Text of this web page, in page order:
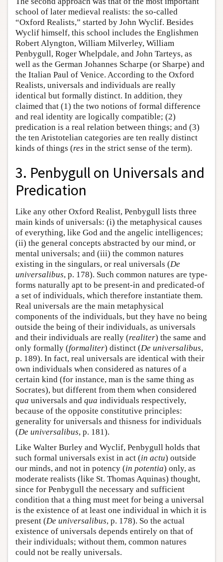
school of later medieval realists: the so-called
“Oxford Realists,” started by John Wyclif. Besides
Wyclif himself, this school includes the Englishmen
Robert Alyngton, William Milverley, William
Penbygull, Roger Whelpdale, and John Tarteys, as
well as the German Johannes Scharpe (or Sharpe) and
the Italian Paul of Venice. According to the Oxford
Realists, universals and individuals are really
identical but formally distinct. In addition, they
claimed that (1) the two notions of formal difference
and real identity are logically compatible; (2)
predication is a real relation between things; and (3)
the ten Aristotelian categories are ten really distinct
kinds of things (res in the strict sense of the term).
3. Penbygull on Universals and
Predication
Like any other Oxford Realist, Penbygull lists three
main kinds of universals: (i) the metaphysical causes
of everything, like God and the angelic intelligences;
(ii) the general concepts abstracted by our mind, or
mental universals; and (iii) the common natures
existing in the singulars, or real universals (De
universalibus, p. 178). Such common natures are type-
forms naturally apt to be present-in and predicated-of
a set of individuals, which therefore instantiate them.
Real universals are the main metaphysical
components of the individuals, but they have no being
outside the being of their individuals, as universals
and their individuals are really (realiter) the same and
only formally (formaliter) distinct (De universalibus,
p. 189). In fact, real universals are identical with their
own individuals when considered as natures of a
certain kind (for instance, man is the same thing as
Socrates), but different from them when considered
qua universals and qua individuals respectively,
because of the opposite constitutive principles:
generality for universals and thisness for individuals
(De universalibus, p. 181).
Like Walter Burley and Wyclif, Penbygull holds that
such formal universals exist in act (in actu) outside
our minds, and not in potency (in potentia) only, as
moderate realists (like St. Thomas Aquinas) thought,
since for Penbygull the necessary and sufficient
condition that a thing must meet for being a universal
is the existence of at least one individual in which it is
present (De universalibus, p. 178). So the actual
existence of universals depends entirely on that of
their individuals; without them, common natures
could not be really universals.